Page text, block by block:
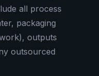
all process
packaging
outputs
outsourced